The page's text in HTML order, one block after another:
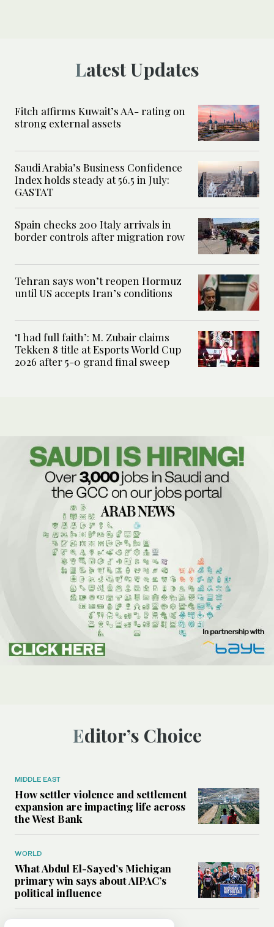
Latest Updates
Fitch affirms Kuwait’s AA- rating on
strong external assets
Saudi Arabia’s Business Confidence
Index holds steady at 56.5 in July:
GASTAT
Spain checks 200 Italy arrivals in
border controls after migration row
Tehran says won’t reopen Hormuz
until US accepts Iran’s conditions
‘I had full faith’: M. Zubair claims
Tekken 8 title at Esports World Cup
2026 after 5-0 grand final sweep
Editor’s Choice
MIDDLE EAST
How settler violence and settlement
expansion are impacting life across
the West Bank
WORLD
What Abdul El-Sayed’s Michigan
primary win says about AIPAC’s
political influence